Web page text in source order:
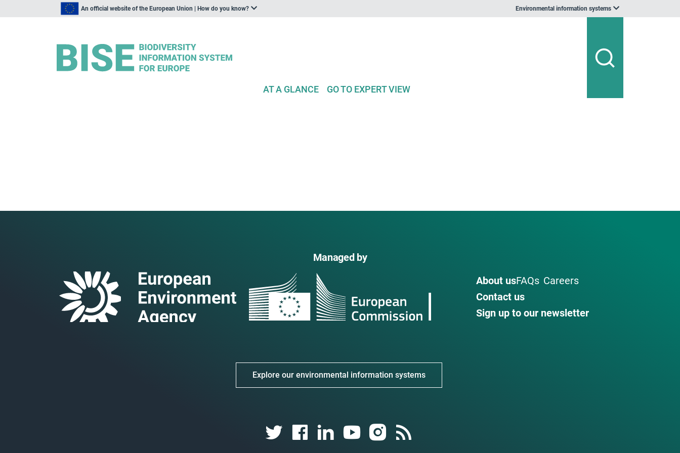
An official website of the European Union | How do you know? Environmental information systems
AT A GLANCE GO TO EXPERT VIEW
Managed by
About usFAQs Careers
Contact us
Sign up to our newsletter
Explore our environmental information systems